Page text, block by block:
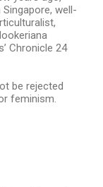
well-
Chronicle 24
be rejected
feminism.